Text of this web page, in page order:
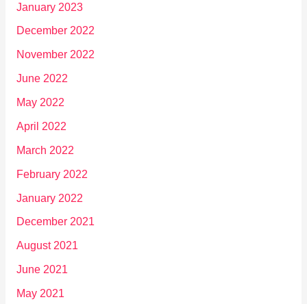
January 2023
December 2022
November 2022
June 2022
May 2022
April 2022
March 2022
February 2022
January 2022
December 2021
August 2021
June 2021
May 2021